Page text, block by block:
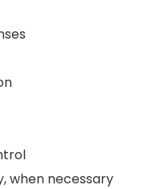
when necessary